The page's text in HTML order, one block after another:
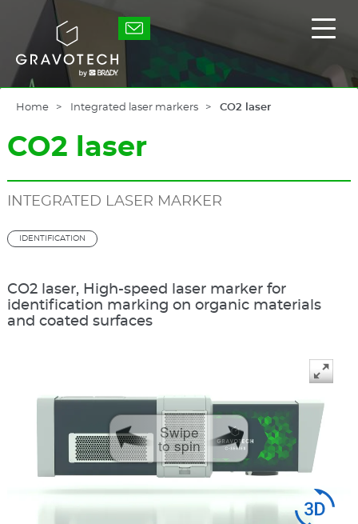
main
content
Gravotech
Home Integrated laser markers CO2 laser
CO2 laser
INTEGRATED LASER MARKER
IDENTIFICATION
CO2 laser, High-speed laser marker for
identification marking on organic materials
and coated surfaces
Swipe
to spin